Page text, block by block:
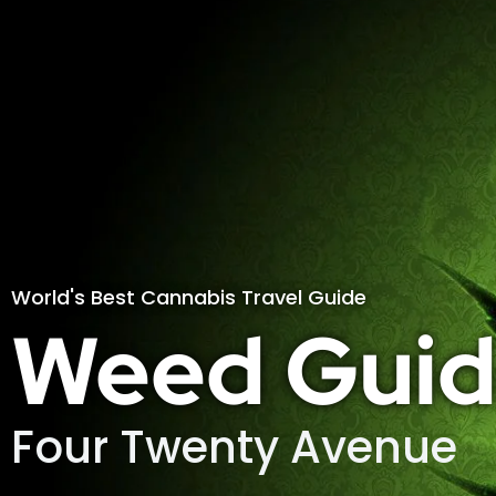
World's Best Cannabis Travel Guide
Weed
Four Twenty Avenue